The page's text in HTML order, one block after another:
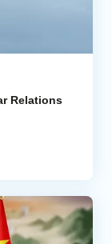
Relations